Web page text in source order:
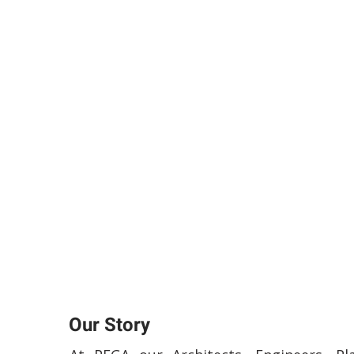
Our Story